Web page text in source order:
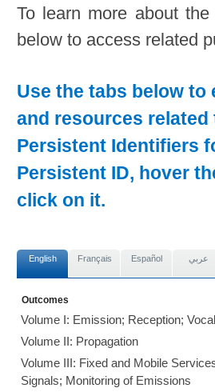
To learn more about
below to access related
Use the tabs below
and resources
Persistent Identifiers
Persistent ID, hover
click on it.
English Français Español عربي
Outcomes
Volume I: Emission; Reception;
Volume II: Propagation
Volume III: Fixed and Mobile
Signals; Monitoring of Emissions